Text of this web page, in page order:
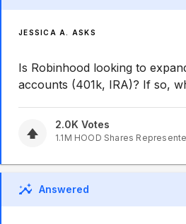
JESSICA A. ASKS
Is Robinhood looking to
accounts (401k, IRA)? If so,
2.0K Votes
1.1M HOOD Shares
Answered